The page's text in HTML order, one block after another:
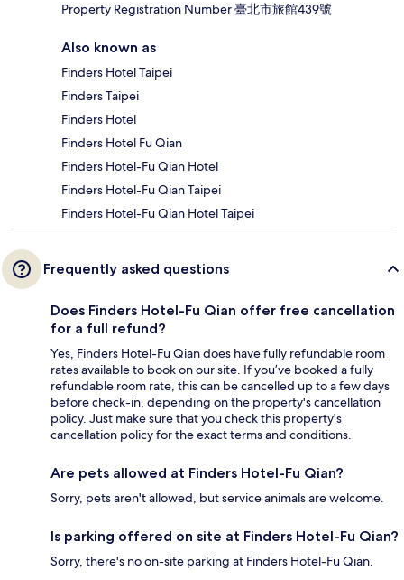
Property Registration Number 臺北市旅館439號
Also known as
Finders Hotel Taipei
Finders Taipei
Finders Hotel
Finders Hotel Fu Qian
Finders Hotel-Fu Qian Hotel
Finders Hotel-Fu Qian Taipei
Finders Hotel-Fu Qian Hotel Taipei
Frequently asked questions
Does Finders Hotel-Fu Qian offer free cancellation
for a full refund?
Yes, Finders Hotel-Fu Qian does have fully refundable room
rates available to book on our site. If you’ve booked a fully
refundable room rate, this can be cancelled up to a few days
before check-in, depending on the property's cancellation
policy. Just make sure that you check this property's
cancellation policy for the exact terms and conditions.
Are pets allowed at Finders Hotel-Fu Qian?
Sorry, pets aren't allowed, but service animals are welcome.
Is parking offered on site at Finders Hotel-Fu Qian?
Sorry, there's no on-site parking at Finders Hotel-Fu Qian.